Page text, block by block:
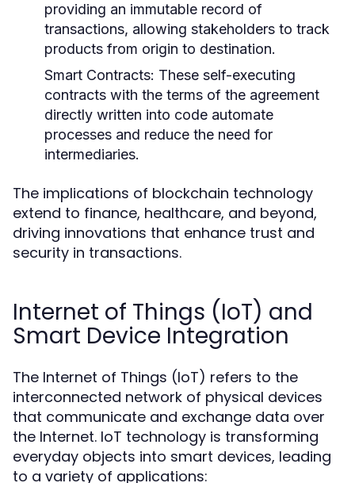
providing an immutable record of
transactions, allowing stakeholders to track
products from origin to destination.
Smart Contracts: These self-executing
contracts with the terms of the agreement
directly written into code automate
processes and reduce the need for
intermediaries.
The implications of blockchain technology
extend to finance, healthcare, and beyond,
driving innovations that enhance trust and
security in transactions.
Internet of Things (IoT) and
Smart Device Integration
The Internet of Things (IoT) refers to the
interconnected network of physical devices
that communicate and exchange data over
the Internet. IoT technology is transforming
everyday objects into smart devices, leading
to a variety of applications: